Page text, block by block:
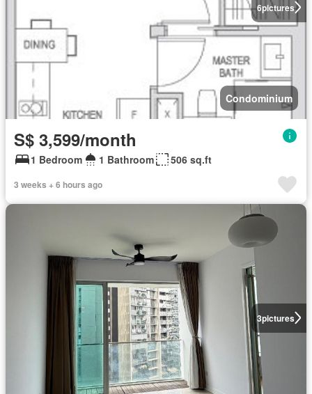
6pictures
Condominium
S$ 3,599/month
1 Bedroom 1 Bathroom 506 sq.ft
3 weeks + 6 hours ago
3pictures